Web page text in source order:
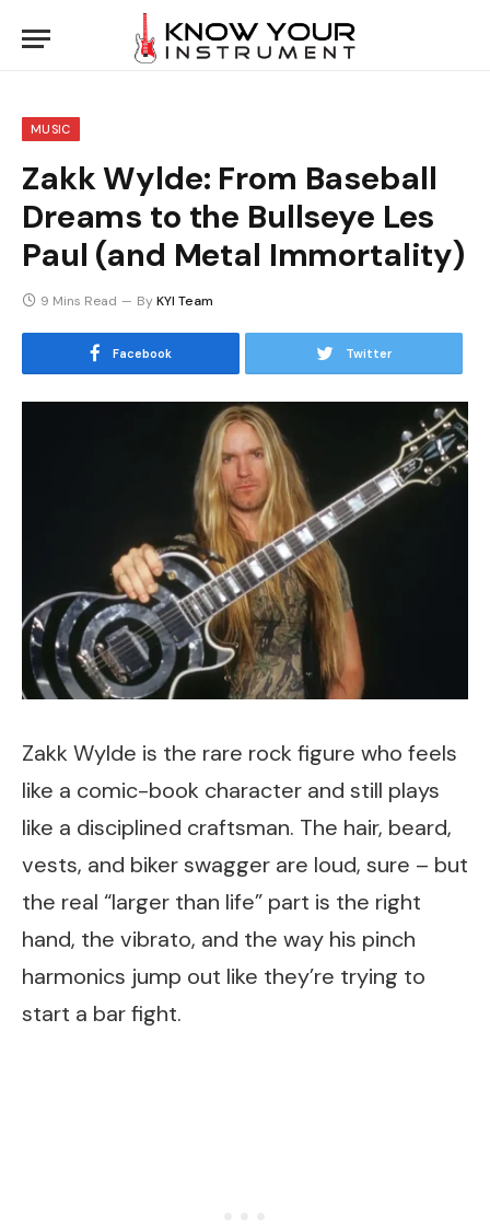
MUSIC
Zakk Wylde: From Baseball
Dreams to the Bullseye Les
Paul (and Metal Immortality)
9 Mins Read ByKYI Team
Facebook Twitter
Zakk Wylde is the rare rock figure who feels
like a comic-book character and still plays
like a disciplined craftsman. The hair, beard,
vests, and biker swagger are loud, sure – but
the real “larger than life” part is the right
hand, the vibrato, and the way his pinch
harmonics jump out like they’re trying to
start a bar fight.